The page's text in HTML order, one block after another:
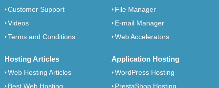
Customer Support
Videos
Terms and Conditions
File Manager
E-mail Manager
Web Accelerators
Hosting Articles
Web Hosting Articles
Best Web Hosting
Application Hosting
WordPress Hosting
PrestaShop Hosting